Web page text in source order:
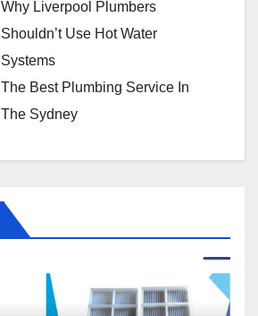
Why Liverpool Plumbers
Shouldn’t Use Hot Water
Systems
The Best Plumbing Service In
The Sydney